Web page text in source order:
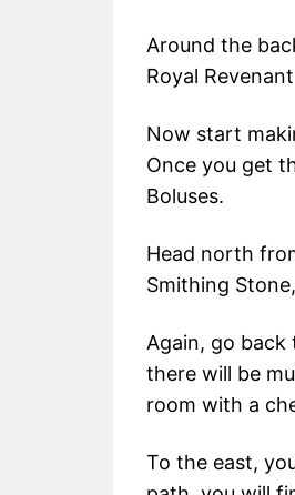
Around the
Royal
Now start
Once you get
Boluses.
Head north
Smithing
Again, go
there will be
room with a
To the east,